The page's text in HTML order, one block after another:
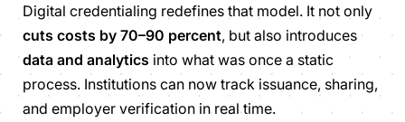
Digital credentialing redefines that model. It not only
cuts costs by 70–90 percent, but also introduces
data and analytics into what was once a static
process. Institutions can now track issuance, sharing,
and employer verification in real time.